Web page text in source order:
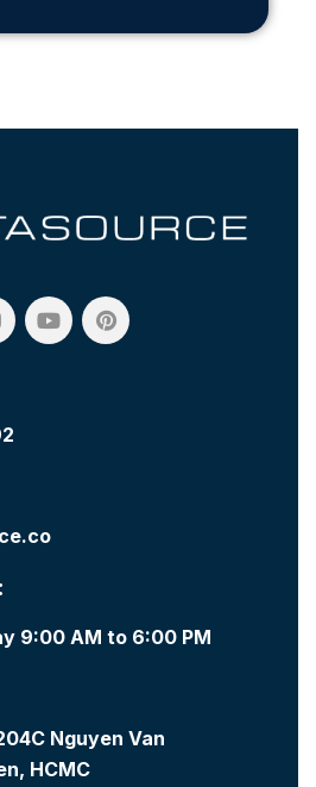
9:00 AM to 6:00 PM
Nguyen Van
HCMC